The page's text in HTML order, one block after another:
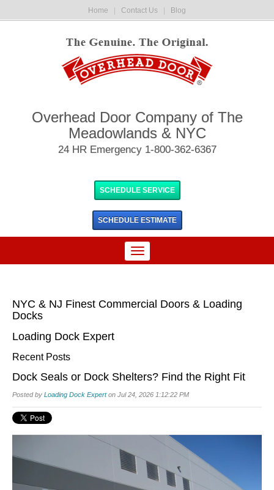
Home Contact Us Blog
Overhead Door Company of The
Meadowlands & NYC
24 HR Emergency 1-800-362-6367
SCHEDULE SERVICE
SCHEDULE ESTIMATE
NYC & NJ Finest Commercial Doors & Loading
Docks
Loading Dock Expert
Recent Posts
Dock Seals or Dock Shelters? Find the Right Fit
Posted by Loading Dock Experton Jul 24, 2026 1:12:22 PM